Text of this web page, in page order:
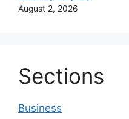
August 2, 2026
Sections
Business